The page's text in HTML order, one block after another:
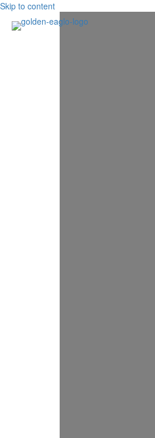
Skip to content